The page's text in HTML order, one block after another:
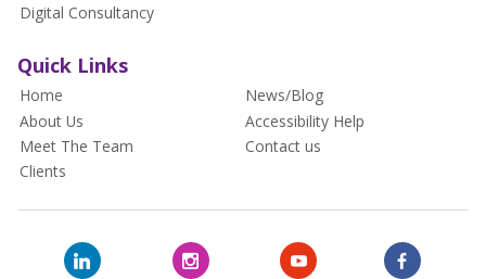
Digital Consultancy
Quick Links
Home
About Us
Meet The Team
Clients
News/Blog
Accessibility Help
Contact us